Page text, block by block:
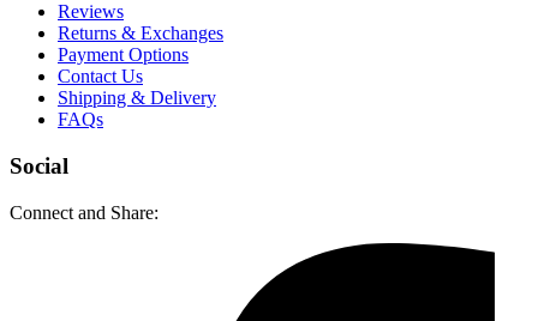
Reviews
Returns & Exchanges
Payment Options
Contact Us
Shipping & Delivery
FAQs
Social
Connect and Share: